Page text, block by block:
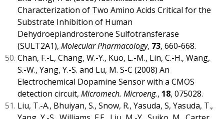
Characterization of Two Amino Acids Critical for the
Substrate Inhibition of Human
Dehydroepiandrosterone Sulfotransferase
(SULT2A1), Molecular Pharmacology, 73, 660-668.
Chan, F.-L, Chang, W.-Y., Kuo, L.-M., Lin, C.-H., Wang,
S.-W., Yang, Y.-S. and Lu, M. S-C (2008) An
Electrochemical Dopamine Sensor with a CMOS
detection circuit, Micromech. Microeng., 18, 075028.
Liu, T.-A., Bhuiyan, S., Snow, R., Yasuda, S, Yasuda, T.,